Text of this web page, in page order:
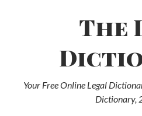
The
Your Free Online Legal
Dictionary,